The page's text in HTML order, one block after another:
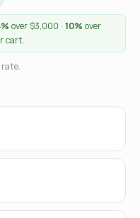
over $3,000 · 10% over
cart.